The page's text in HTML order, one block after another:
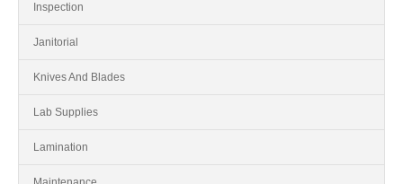
Inspection
Janitorial
Knives And Blades
Lab Supplies
Lamination